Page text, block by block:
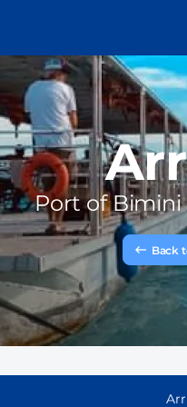
Port ofBimini
Back